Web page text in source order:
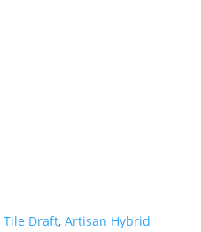
Draft, Artisan Hybrid